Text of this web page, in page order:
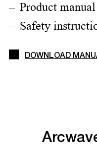
Product manual
Safety
DOWNLOAD